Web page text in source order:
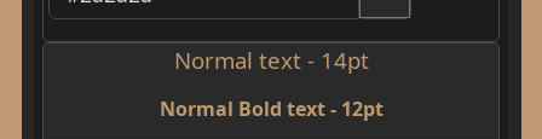
Normal text - 14pt
Normal Bold text - 12pt